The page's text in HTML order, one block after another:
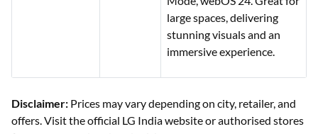
large spaces, delivering
stunning visuals and an
immersive experience.
Disclaimer: Prices may vary depending on city, retailer, and
offers. Visit the official LG India website or authorised stores